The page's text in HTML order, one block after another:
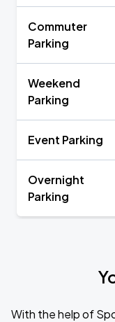
Commuter
Parking
Weekend
Parking
Event Parking
Overnight
Parking
With the help of